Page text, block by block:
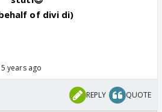
of divi di)
years ago
REPLY QUOTE